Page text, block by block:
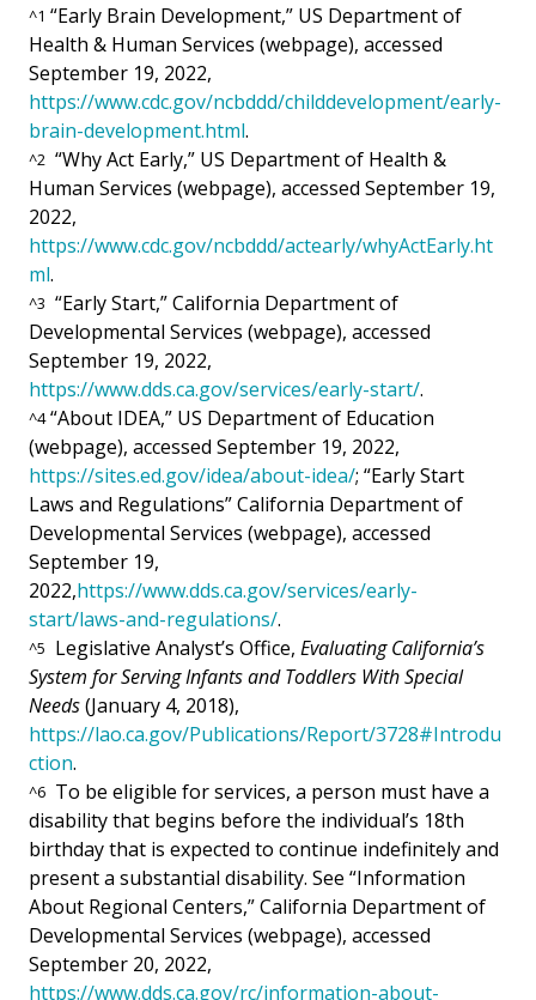
^1 “Early Brain Development,” US Department of
Health & Human Services (webpage), accessed
September 19, 2022,
https://www.cdc.gov/ncbddd/childdevelopment/early-
brain-development.html.
^2 “Why Act Early,” US Department of Health &
Human Services (webpage), accessed September 19,
2022,
https://www.cdc.gov/ncbddd/actearly/whyActEarly.ht
ml.
^3 “Early Start,” California Department of
Developmental Services (webpage), accessed
September 19, 2022,
https://www.dds.ca.gov/services/early-start/.
^4 “About IDEA,” US Department of Education
(webpage), accessed September 19, 2022,
https://sites.ed.gov/idea/about-idea/; “Early Start
Laws and Regulations” California Department of
Developmental Services (webpage), accessed
September 19,
2022,https://www.dds.ca.gov/services/early-
start/laws-and-regulations/.
^5 Legislative Analyst’s Office, Evaluating California’s
System for Serving Infants and Toddlers With Special
Needs(January 4, 2018),
https://lao.ca.gov/Publications/Report/3728#Introdu
ction.
^6 To be eligible for services, a person must have a
disability that begins before the individual’s 18th
birthday that is expected to continue indefinitely and
present a substantial disability. See “Information
About Regional Centers,” California Department of
Developmental Services (webpage), accessed
September 20, 2022,
https://www.dds.ca.gov/rc/information-about-